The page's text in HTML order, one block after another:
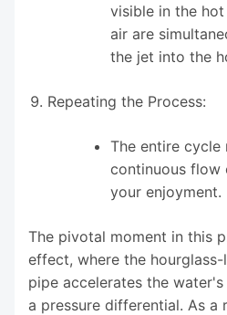
visible in the
air are
the jet into the
Repeating the Process:
The entire cycle
continuous flow
your enjoyment.
The pivotal moment in this
effect, where the
pipe accelerates the
a pressure differential. As a